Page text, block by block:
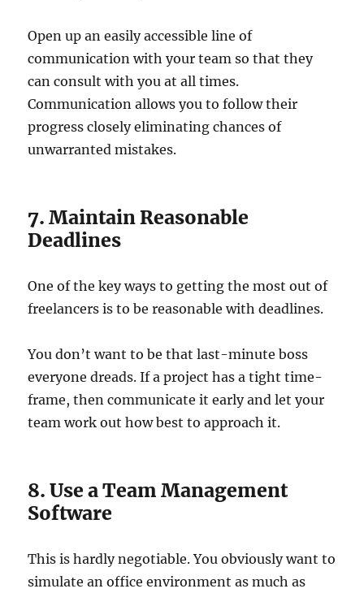
Open up an easily accessible line of
communication with your team so that they
can consult with you at all times.
Communication allows you to follow their
progress closely eliminating chances of
unwarranted mistakes.
7. Maintain Reasonable
Deadlines
One of the key ways to getting the most out of
freelancers is to be reasonable with deadlines.
You don’t want to be that last-minute boss
everyone dreads. If a project has a tight time-
frame, then communicate it early and let your
team work out how best to approach it.
8. Use a Team Management
Software
This is hardly negotiable. You obviously want to
simulate an office environment as much as